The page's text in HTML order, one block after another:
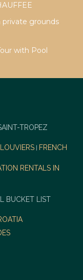
private grounds
with Pool
TROPEZ
LOUVIERS
FRENCH
RENTALS IN
BUCKET LIST